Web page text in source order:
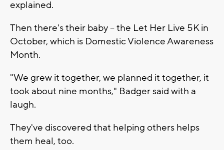
explained.
Then there's their baby -- the Let Her Live 5K in
October, which is Domestic Violence Awareness
Month.
"We grew it together, we planned it together, it
took about nine months," Badger said with a
laugh.
They've discovered that helping others helps
them heal, too.